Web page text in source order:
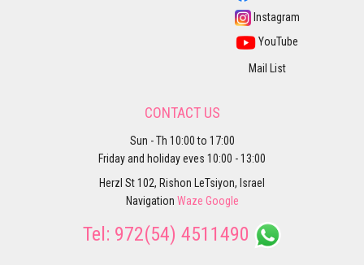
Instagram
YouTube
Mail List
CONTACT US
Sun - Th 10:00 to 17:00
Friday and holiday eves 10:00 - 13:00
Herzl St 102, Rishon LeTsiyon, Israel
Navigation Waze Google
Tel: 972(54) 4511490